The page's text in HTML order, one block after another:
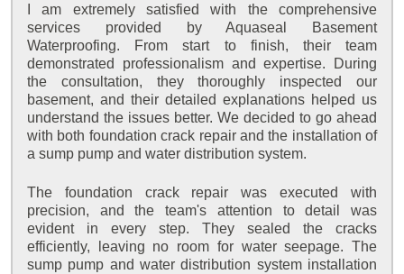
I am extremely satisfied with the comprehensive
services provided by Aquaseal Basement
Waterproofing. From start to finish, their team
demonstrated professionalism and expertise. During
the consultation, they thoroughly inspected our
basement, and their detailed explanations helped us
understand the issues better. We decided to go ahead
with both foundation crack repair and the installation of
a sump pump and water distribution system.
The foundation crack repair was executed with
precision, and the team's attention to detail was
evident in every step. They sealed the cracks
efficiently, leaving no room for water seepage. The
sump pump and water distribution system installation